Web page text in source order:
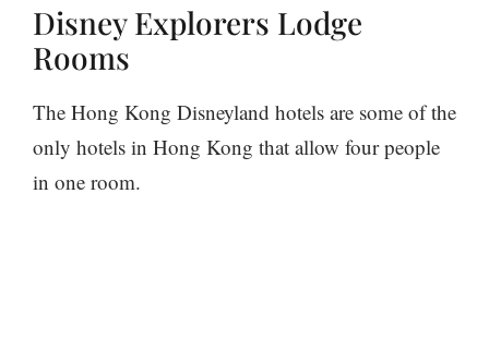
Disney Explorers Lodge
Rooms
The Hong Kong Disneyland hotels are some of the
only hotels in Hong Kong that allow four people
in one room.